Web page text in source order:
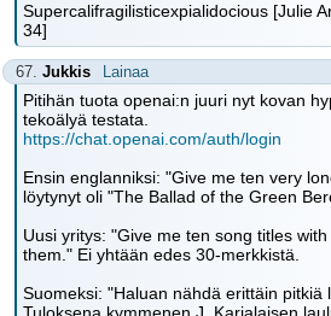
Supercalifragilisticexpialidocious [Julie
34]
67. Jukkis Lainaa
Pitihän tuota openai:n juuri nyt kovan
tekoälyä testata.
https://chat.openai.com/auth/login
Ensin englanniksi: "Give me ten very
löytynyt oli "The Ballad of the Green
Uusi yritys: "Give me ten song titles
them." Ei yhtään edes 30-merkkistä.
Suomeksi: "Haluan nähdä erittäin pitkiä